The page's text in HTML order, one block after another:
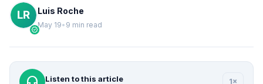
verified
Luis Roche
May 19• 9 min read
Listen to this article 1×